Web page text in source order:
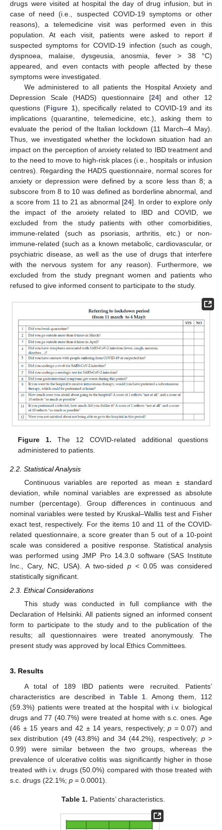
drugs were visited at hospital the day of drug infusion, but in
case of need (i.e., suspected COVID-19 symptoms or other
reasons), a telemedicine visit was performed even in this
population. At each visit, patients were asked to report if
suspected symptoms for COVID-19 infection (such as cough,
dyspnoea, malaise, dysgeusia, anosmia, fever > 38 °C)
appeared, and even contacts with people affected by these
symptoms were investigated.
We administered to all patients the Hospital Anxiety and
Depression Scale (HADS) questionnaire [24] and other 12
questions (Figure 1), specifically related to COVID-19 and its
implications (quarantine, telemedicine, etc.), asking them to
evaluate the period of the Italian lockdown (11 March–4 May).
Thus, we investigated whether the lockdown situation had an
impact on the perception of anxiety related to IBD treatment and
to the need to move to high-risk places (i.e., hospitals or infusion
centres). Regarding the HADS questionnaire, normal scores for
anxiety or depression were defined by a score less than 8; a
subscore from 8 to 10 was defined as borderline abnormal, and
a score from 11 to 21 as abnormal [24]. In order to explore only
the impact of the anxiety related to IBD and COVID, we
excluded from the study patients with other comorbidities,
immune-related (such as psoriasis, arthritis, etc.) or non-
immune-related (such as a known metabolic, cardiovascular, or
psychiatric disease, as well as the use of drugs that interfere
with the nervous system for any reason). Furthermore, we
excluded from the study pregnant women and patients who
refused to give informed consent to participate to the study.
Figure 1. The 12 COVID-related additional questions
administered to patients.
2.2. Statistical Analysis
Continuous variables are reported as mean ± standard
deviation, while nominal variables are expressed as absolute
number (percentage). Group differences in continuous and
nominal variables were tested by Kruskal–Wallis test and Fisher
exact test, respectively. For the items 10 and 11 of the COVID-
related questionnaire, a score greater than 5 out of a 10-point
scale was considered a positive response. Statistical analysis
was performed using JMP Pro 14.3.0 software (SAS Institute
Inc., Cary, NC, USA). A two-sided p < 0.05 was considered
statistically significant.
2.3. Ethical Considerations
This study was conducted in full compliance with the
Declaration of Helsinki. All patients signed an informed consent
form to participate to the study and to the publication of the
results; all questionnaires were treated anonymously. The
present study was approved by local Ethics Committees.
3. Results
A total of 189 IBD patients were recruited. Patients’
characteristics are described in Table 1. Among them, 112
(59.3%) patients were treated at the hospital with i.v. biological
drugs and 77 (40.7%) were treated at home with s.c. ones. Age
(46 ± 15 years and 42 ± 14 years, respectively;p = 0.07) and
sex distribution (49 (43.8%) and 34 (44.2%), respectively; p>
0.99) were similar between the two groups, whereas the
prevalence of ulcerative colitis was significantly higher in those
treated with i.v. drugs (50.0%) compared with those treated with
s.c. drugs (22.1%; p = 0.0001).
Table 1. Patients’ characteristics.